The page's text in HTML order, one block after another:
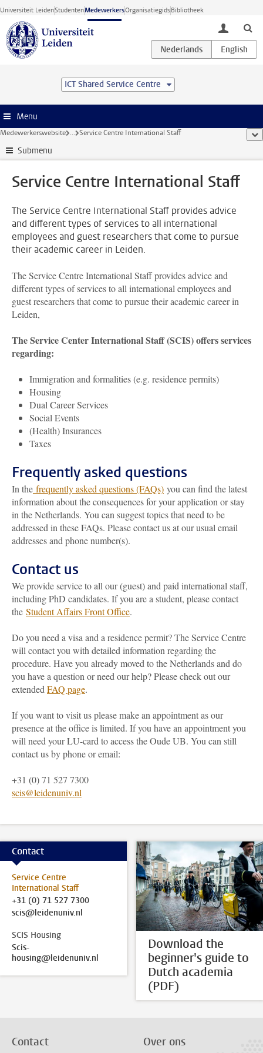
Ga direct naar de inhoud
Universiteit LeidenStudentenMedewerkersOrganisatiegidsBibliotheek
toggle
ICT Shared Service Centre
Menu
Medewerkerswebsite ... Service Centre International Staff
Submenu
Service Centre International Staff
The Service Centre International Staff provides advice
and different types of services to all international
employees and guest researchers that come to pursue
their academic career in Leiden.
The Service Centre International Staff provides advice and
different types of services to all international employees and
guest researchers that come to pursue their academic career in
Leiden,
The Service Center International Staff (SCIS) offers services
regarding:
Immigration and formalities (e.g. residence permits)
Housing
Dual Career Services
Social Events
(Health) Insurances
Taxes
Frequently asked questions
In the frequently asked questions (FAQs) you can find the latest
information about the consequences for your application or stay
in the Netherlands. You can suggest topics that need to be
addressed in these FAQs. Please contact us at our usual email
addresses and phone number(s).
Contact us
We provide service to all our (guest) and paid international staff,
including PhD candidates. If you are a student, please contact
the Student Affairs Front Office.
Do you need a visa and a residence permit? The Service Centre
will contact you with detailed information regarding the
procedure. Have you already moved to the Netherlands and do
you have a question or need our help? Please check out our
extended FAQ page.
If you want to visit us please make an appointment as our
presence at the office is limited. If you have an appointment you
will need your LU-card to access the Oude UB. You can still
contact us by phone or email:
+31 (0) 71 527 7300
scis@leidenuniv.nl
Contact
Service Centre
International Staff
+31 (0) 71 527 7300
scis@leidenuniv.nl
SCIS Housing
Scis-
housing@leidenuniv.nl
Download the
beginner's guide to
Dutch academia
(PDF)
Contact Over ons